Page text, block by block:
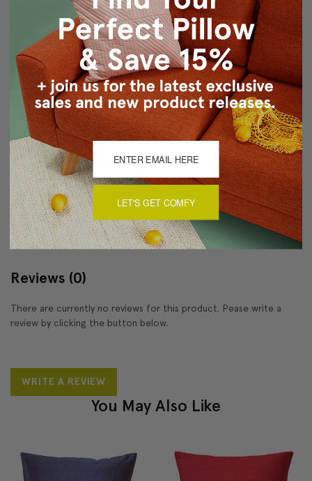
Size: 20"x20" Square
Fabric: 100% Dupioni Silk
Same fabric, front and back
Knife edge seams
Color matched zipper closure
Dry clean only
Made in Canada: Designed and made in Pillow Decor's
Vancouver workroom.
About Sizing & Color
Reviews (0)
There are currently no reviews for this product. Pease write a
review by clicking the button below.
WRITE A REVIEW
You May Also Like
LET'S GET COMFY